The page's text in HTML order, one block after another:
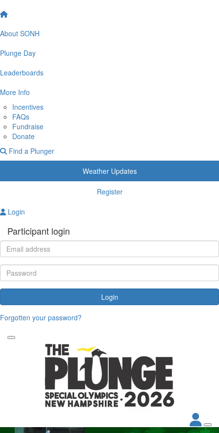
About SONH
Plunge Day
Leaderboards
More Info
Incentives
FAQs
Fundraise
Donate
Find a Plunger
Weather Updates
Register
Login
Participant login
Login
Forgotten your password?